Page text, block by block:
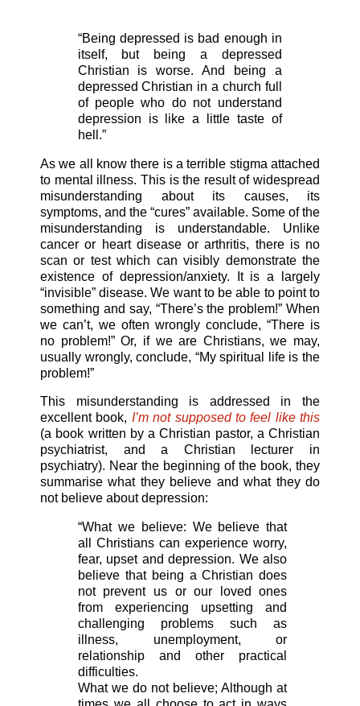
“Being depressed is bad enough in
itself, but being a depressed
Christian is worse. And being a
depressed Christian in a church full
of people who do not understand
depression is like a little taste of
hell.”
As we all know there is a terrible stigma attached
to mental illness. This is the result of widespread
misunderstanding about its causes, its
symptoms, and the “cures” available. Some of the
misunderstanding is understandable. Unlike
cancer or heart disease or arthritis, there is no
scan or test which can visibly demonstrate the
existence of depression/anxiety. It is a largely
“invisible” disease. We want to be able to point to
something and say, “There’s the problem!” When
we can’t, we often wrongly conclude, “There is
no problem!” Or, if we are Christians, we may,
usually wrongly, conclude, “My spiritual life is the
problem!”
This misunderstanding is addressed in the
excellent book, I’m not supposed to feel like this
(a book written by a Christian pastor, a Christian
psychiatrist, and a Christian lecturer in
psychiatry). Near the beginning of the book, they
summarise what they believe and what they do
not believe about depression:
“What we believe: We believe that
all Christians can experience worry,
fear, upset and depression. We also
believe that being a Christian does
not prevent us or our loved ones
from experiencing upsetting and
challenging problems such as
illness, unemployment, or
relationship and other practical
difficulties.
What we do not believe; Although at